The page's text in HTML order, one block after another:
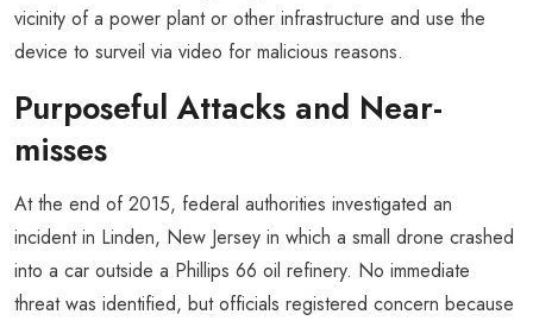
vicinity of a power plant or other infrastructure and use the
device to surveil via video for malicious reasons.
Purposeful Attacks and Near-
misses
At the end of 2015, federal authorities investigated an
incident in Linden, New Jersey in which a small drone crashed
into a car outside a Phillips 66 oil refinery. No immediate
threat was identified, but officials registered concern because